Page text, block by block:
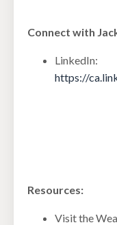
Connect with
LinkedIn:
https://
Resources:
Visit the